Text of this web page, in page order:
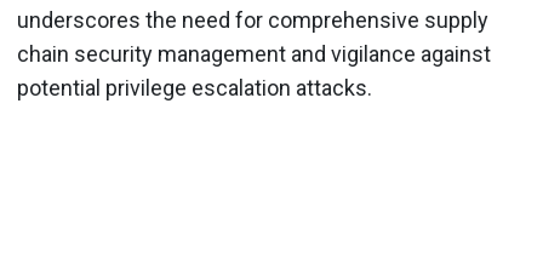
underscores the need for comprehensive supply
chain security management and vigilance against
potential privilege escalation attacks.